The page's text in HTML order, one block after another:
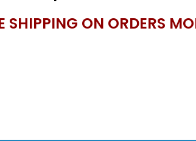
SHIPPING ON ORDERS